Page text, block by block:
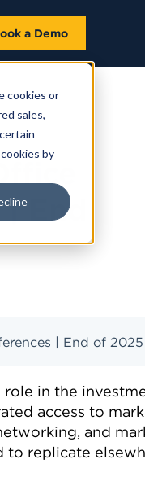
cookies or
sales,
by
a Demo
End
| End of 2025
role in the
access to
and
to replicate